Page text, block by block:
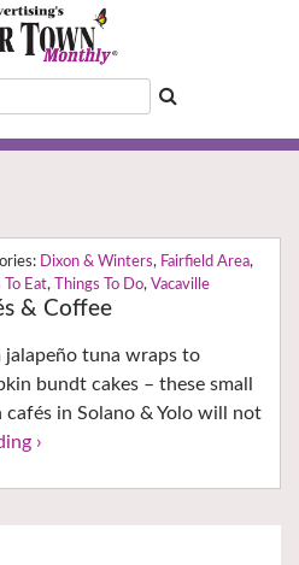
Dixon & Winters, Fairfield Area,
To Eat, Things To Do, Vacaville
& Coffee
jalapeño tuna wraps to
bundt cakes – these small
in Solano & Yolo will not
›